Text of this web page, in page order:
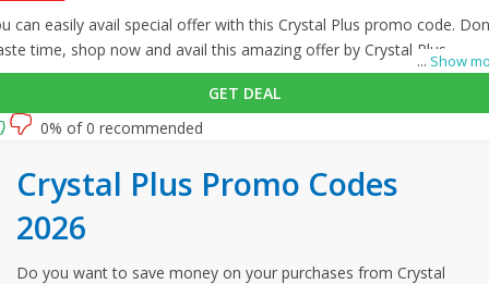
... Show
can easily avail special offer with this Crystal Plus promo code.
time, shop now and avail this amazing offer by Crystal Plus.
GET DEAL
0% of 0 recommended
Crystal Plus Promo Codes
2026
Do you want to save money on your purchases from Crystal